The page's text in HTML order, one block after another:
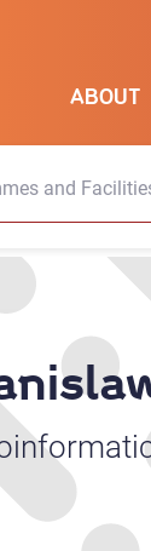
ABOUT
and